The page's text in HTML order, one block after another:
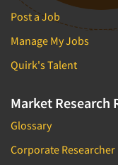
Post a Job
Manage My Jobs
Quirk's Talent
Market Research
Glossary
Corporate